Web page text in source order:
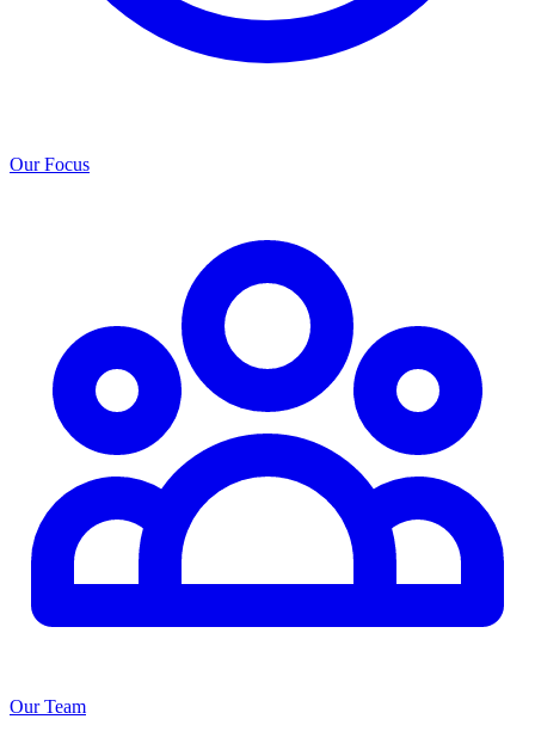
Our Focus
Our Team